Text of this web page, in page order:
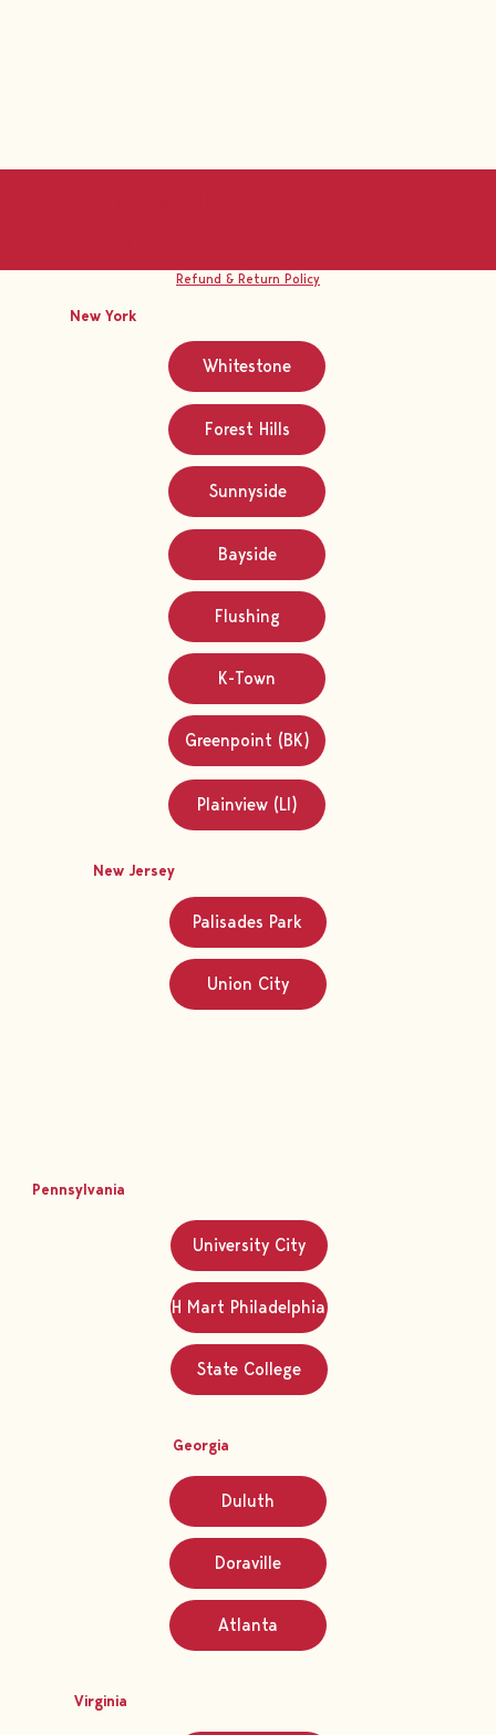
Refund & Return Policy
Pennsylvania
University City
H Mart Philadelphia
State College
Georgia
Duluth
Doraville
Atlanta
Virginia
New York
Whitestone
Forest Hills
Sunnyside
Bayside
Flushing
K-Town
Greenpoint (BK)
Plainview (LI)
New Jersey
Palisades Park
Union City